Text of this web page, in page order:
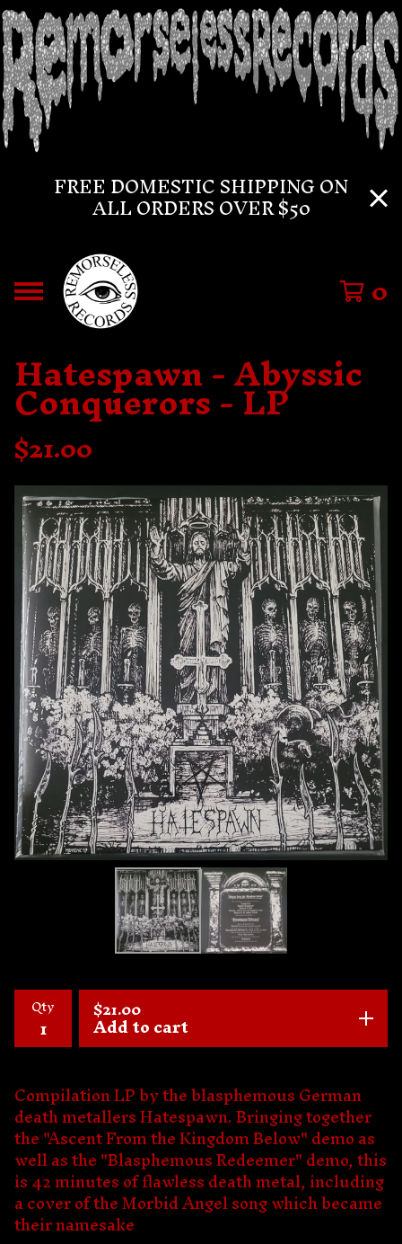
FREE DOMESTIC SHIPPING ON
ALL ORDERS OVER $50
0
Hatespawn - Abyssic
Conquerors - LP
$21.00
Qty $21.00
Add to cart
Compilation LP by the blasphemous German
death metallers Hatespawn. Bringing together
the "Ascent From the Kingdom Below" demo as
well as the "Blasphemous Redeemer" demo, this
is 42 minutes of flawless death metal, including
a cover of the Morbid Angel song which became
their namesake